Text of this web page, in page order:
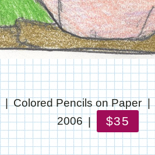
Colored Pencils on Paper
2006
$35